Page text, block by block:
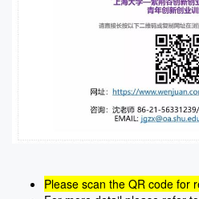
Please scan the QR code for